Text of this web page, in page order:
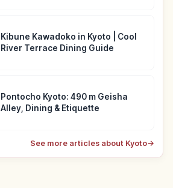
Kibune Kawadoko in Kyoto | Cool
River Terrace Dining Guide
Pontocho Kyoto: 490 m Geisha
Alley, Dining & Etiquette
See more articles about Kyoto→